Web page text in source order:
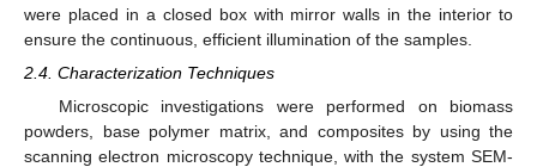
were placed in a closed box with mirror walls in the interior to
ensure the continuous, efficient illumination of the samples.
2.4. Characterization Techniques
Microscopic investigations were performed on biomass
powders, base polymer matrix, and composites by using the
scanning electron microscopy technique, with the system SEM-